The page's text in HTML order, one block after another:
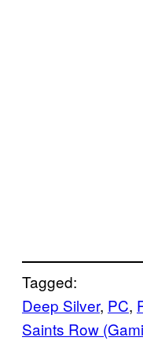
Tagged:
Deep Silver, PC,
Saints Row